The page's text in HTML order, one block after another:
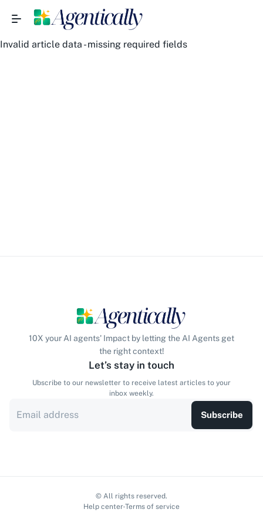
Invalid article data - missing required fields
10X your AI agents' Impact by letting the AI Agents get
the right context!
Let’s stay in touch
Ubscribe to our newsletter to receive latest articles to your
inbox weekly.
Subscribe
© All rights reserved.
Help center Terms of service